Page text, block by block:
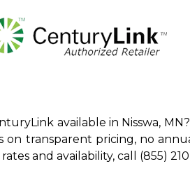
available in Nisswa,
on transparent pricing, no
rates and availability, call (855)